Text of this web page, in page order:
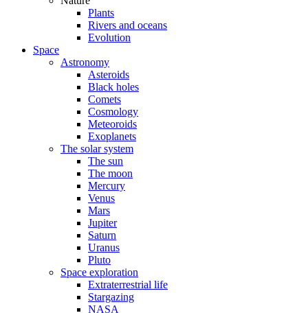
Plants
Rivers and oceans
Evolution
Space
Astronomy
Asteroids
Black holes
Comets
Cosmology
Meteoroids
Exoplanets
The solar system
The sun
The moon
Mercury
Venus
Mars
Jupiter
Saturn
Uranus
Pluto
Space exploration
Extraterrestrial life
Stargazing
NASA